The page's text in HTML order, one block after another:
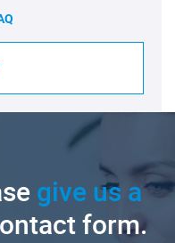
give us a
form.